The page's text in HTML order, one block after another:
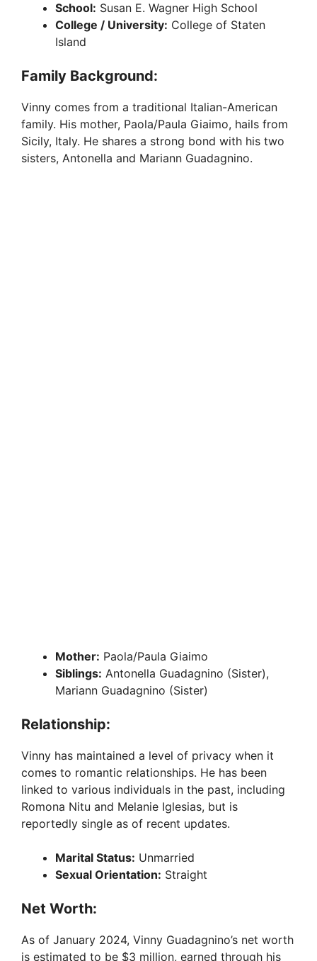
School: Susan E. Wagner High School
College / University: College of Staten
Island
Family Background:
Vinny comes from a traditional Italian-American
family. His mother, Paola/Paula Giaimo, hails from
Sicily, Italy. He shares a strong bond with his two
sisters, Antonella and Mariann Guadagnino.
Mother: Paola/Paula Giaimo
Siblings: Antonella Guadagnino (Sister),
Mariann Guadagnino (Sister)
Relationship:
Vinny has maintained a level of privacy when it
comes to romantic relationships. He has been
linked to various individuals in the past, including
Romona Nitu and Melanie Iglesias, but is
reportedly single as of recent updates.
Marital Status: Unmarried
Sexual Orientation: Straight
Net Worth:
As of January 2024, Vinny Guadagnino’s net worth
is estimated to be $3 million, earned through his